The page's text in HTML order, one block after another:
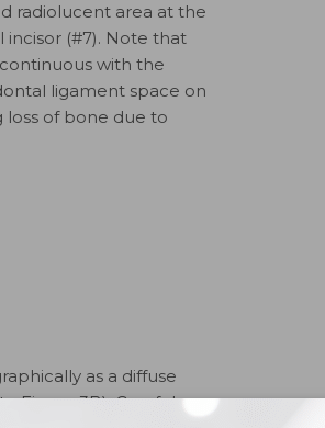
radiolucent area at the
(#7). Note that
with the
ligament space on
loss of bone due to
as a diffuse
Figure 3B). Careful